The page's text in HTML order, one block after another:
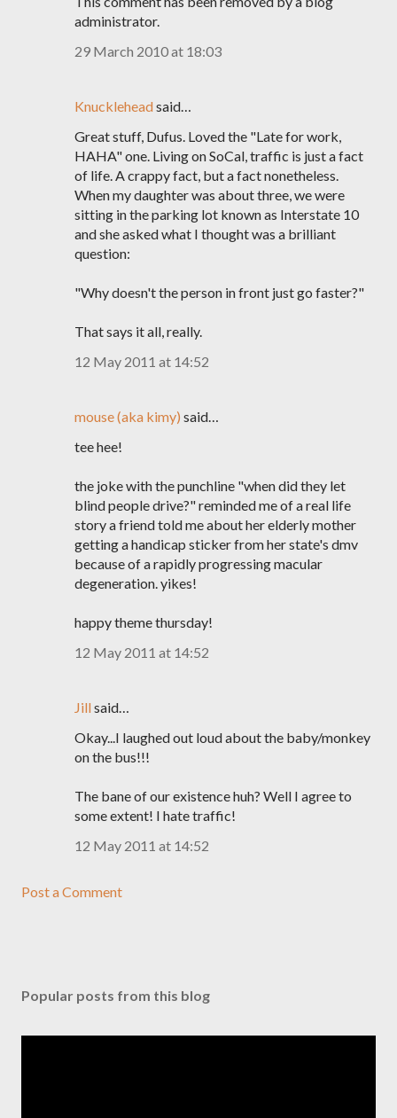
administrator.
29 March 2010 at 18:03
Knuckleheadsaid…
Great stuff, Dufus. Loved the "Late for work,
HAHA" one. Living on SoCal, traffic is just a fact
of life. A crappy fact, but a fact nonetheless.
When my daughter was about three, we were
sitting in the parking lot known as Interstate 10
and she asked what I thought was a brilliant
question:
"Why doesn't the person in front just go faster?"
That says it all, really.
12 May 2011 at 14:52
mouse (aka kimy) said…
tee hee!
the joke with the punchline "when did they let
blind people drive?" reminded me of a real life
story a friend told me about her elderly mother
getting a handicap sticker from her state's dmv
because of a rapidly progressing macular
degeneration. yikes!
happy theme thursday!
12 May 2011 at 14:52
Jillsaid…
Okay...I laughed out loud about the baby/monkey
on the bus!!!
The bane of our existence huh? Well I agree to
some extent! I hate traffic!
12 May 2011 at 14:52
Post a Comment
Popular posts from this blog